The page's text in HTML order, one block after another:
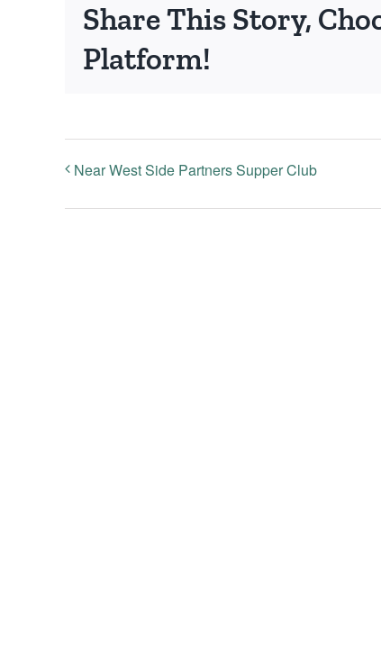
Share This Story,
Platform!
Near West Side Partners Supper Club